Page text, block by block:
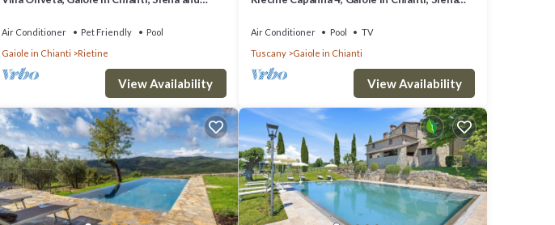
Air Conditioner Pet Friendly
Pool
Gaiole in Chianti
Rietine
View Availability
Air Conditioner Pool
TV
Tuscany
Gaiole in Chianti
View Availability